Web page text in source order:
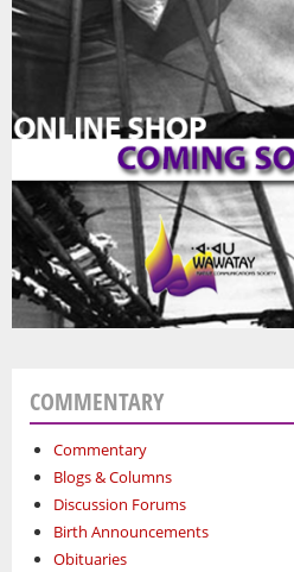
COMMENTARY
Commentary
Blogs & Columns
Discussion Forums
Birth Announcements
Obituaries